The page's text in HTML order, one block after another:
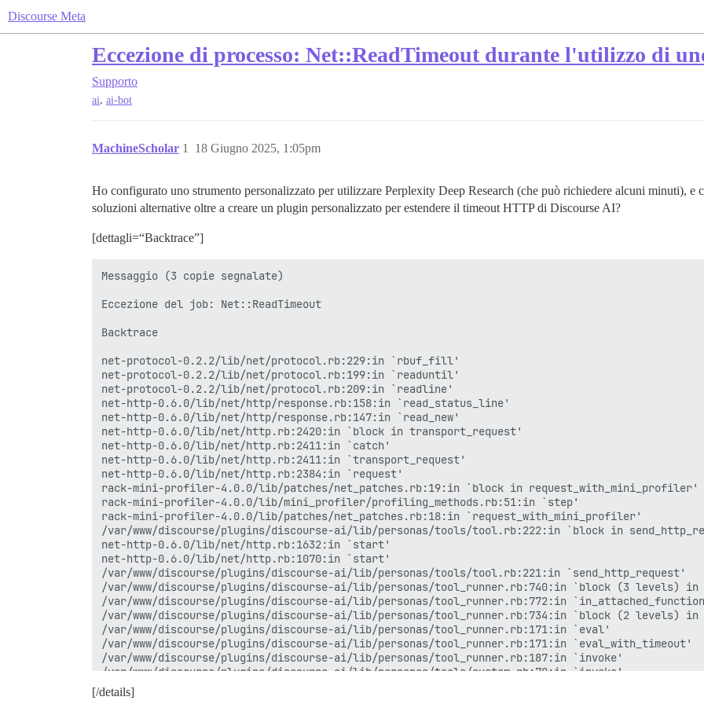
Discourse Meta
Eccezione di processo: Net::ReadTimeout durante l'utilizzo di
Supporto
ai, ai-bot
MachineScholar 18 Giugno 2025, 1:05pm
1
Ho configurato uno strumento personalizzato per utilizzare Perplexity Deep Research (che può richiedere alcuni minuti), e
soluzioni alternative oltre a creare un plugin personalizzato per estendere il timeout HTTP di Discourse AI?
[dettagli=“Backtrace”]
Messaggio (3 copie segnalate)
Eccezione del job: Net::ReadTimeout
Backtrace
net-protocol-0.2.2/lib/net/protocol.rb:229:in `rbuf_fill'
net-protocol-0.2.2/lib/net/protocol.rb:199:in `readuntil'
net-protocol-0.2.2/lib/net/protocol.rb:209:in `readline'
net-http-0.6.0/lib/net/http/response.rb:158:in `read_status_line'
net-http-0.6.0/lib/net/http/response.rb:147:in `read_new'
net-http-0.6.0/lib/net/http.rb:2420:in `block in transport_request'
net-http-0.6.0/lib/net/http.rb:2411:in `catch'
net-http-0.6.0/lib/net/http.rb:2411:in `transport_request'
net-http-0.6.0/lib/net/http.rb:2384:in `request'
rack-mini-profiler-4.0.0/lib/patches/net_patches.rb:19:in `block in request_with_mini_profiler'
rack-mini-profiler-4.0.0/lib/mini_profiler/profiling_methods.rb:51:in `step'
rack-mini-profiler-4.0.0/lib/patches/net_patches.rb:18:in `request_with_mini_profiler'
/var/www/discourse/plugins/discourse-ai/lib/personas/tools/tool.rb:222:in `block in
net-http-0.6.0/lib/net/http.rb:1632:in `start'
net-http-0.6.0/lib/net/http.rb:1070:in `start'
/var/www/discourse/plugins/discourse-ai/lib/personas/tools/tool.rb:221:in `send_http_request'
/var/www/discourse/plugins/discourse-ai/lib/personas/tool_runner.rb:740:in `block (3 levels) in
/var/www/discourse/plugins/discourse-ai/lib/personas/tool_runner.rb:772:in
/var/www/discourse/plugins/discourse-ai/lib/personas/tool_runner.rb:734:in `block (2 levels) in
/var/www/discourse/plugins/discourse-ai/lib/personas/tool_runner.rb:171:in `eval'
/var/www/discourse/plugins/discourse-ai/lib/personas/tool_runner.rb:171:in `eval_with_timeout'
/var/www/discourse/plugins/discourse-ai/lib/personas/tool_runner.rb:187:in `invoke'
/var/www/discourse/plugins/discourse-ai/lib/personas/tools/custom.rb:70:in `invoke'
/var/www/discourse/plugins/discourse-ai/lib/personas/bot.rb:267:in `invoke_tool'
/var/www/discourse/plugins/discourse-ai/lib/personas/bot.rb:227:in `process_tool'
[/details]